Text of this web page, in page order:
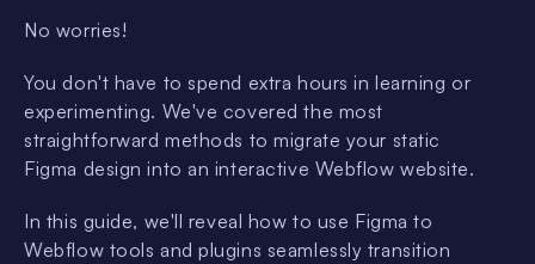
No worries!
You don't have to spend extra hours in learning or
experimenting. We've covered the most
straightforward methods to migrate your static
Figma design into an interactive Webflow website.
In this guide, we'll reveal how to use Figma to
Webflow tools and plugins seamlessly transition